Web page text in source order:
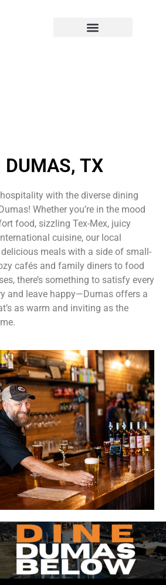
DUMAS, TX
with the diverse dining
Whether you’re in the mood
food, sizzling Tex-Mex, juicy
cuisine, our local
meals with a side of small-
cafés and family diners to food
there’s something to satisfy every
and leave happy—Dumas offers a
as warm and inviting as the